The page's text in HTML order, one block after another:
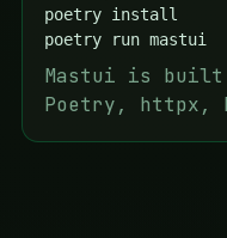
poetry install
Mastui is built
Poetry, httpx,